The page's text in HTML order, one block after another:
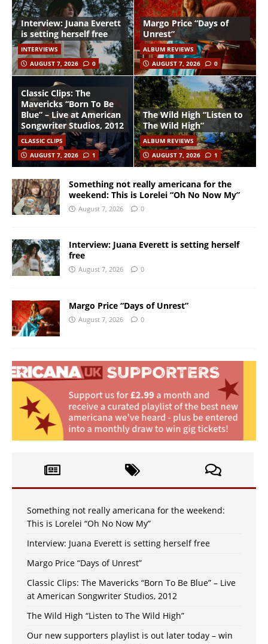
Interview: Juana Everett
is setting herself free
INTERVIEWS
AUGUST 7, 2026
0
Margo Price “Days of
Unrest”
ALBUM REVIEWS
AUGUST 7, 2026
0
Classic Clips: The
Mavericks “Born To Be
Blue” – Live at American
Songwriter Studios, 2012
CLASSIC CLIPS
AUGUST 7, 2026
1
The Wild High “Listen to
The Wild High”
ALBUM REVIEWS
AUGUST 7, 2026
1
Something not really americana for the
weekend: This is Lorelei “Oh No Now My”
August 7, 2026 0
Interview: Juana Everett is setting herself
free
August 7, 2026 0
Margo Price “Days of Unrest”
August 7, 2026 0
Something not really americana for the weekend:
This is Lorelei “Oh No Now My”
Interview: Juana Everett is setting herself free
Margo Price “Days of Unrest”
Classic Clips: The Mavericks “Born To Be Blue” – Live
at American Songwriter Studios, 2012
The Wild High “Listen to The Wild High”
Our new supporters playlist is out later today – win